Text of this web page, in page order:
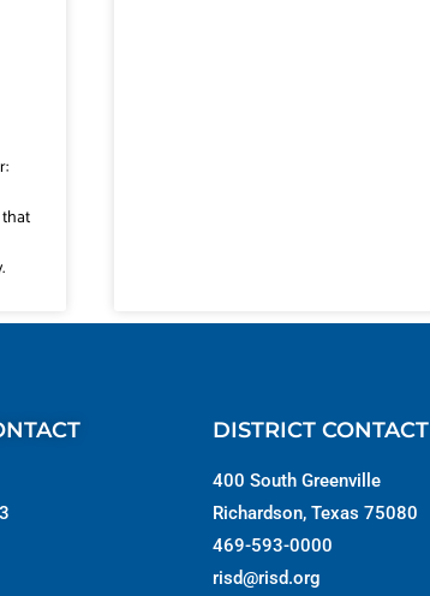
DISTRICT CONTACT
400 South Greenville
Richardson, Texas 75080
469-593-0000
risd@risd.org